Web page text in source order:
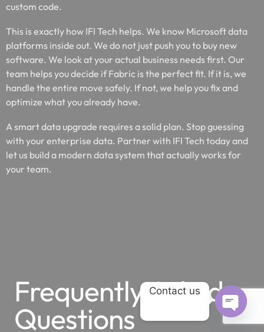
custom code.
This is exactly how IFI Tech helps. We know Microsoft data
platforms inside out. We do not just push you to buy new
software. We look at your actual business needs first. Our
team helps you decide if Fabric is the perfect fit. If it is, we
handle the entire move safely. If not, we help you fix and
optimize what you already have.
A smart data upgrade requires a solid plan. Stop guessing
with your enterprise data. Partner with IFI Tech today and
let us build a modern data system that actually works for
your team.
Frequently Asked
Questions
Contact us
OPEN